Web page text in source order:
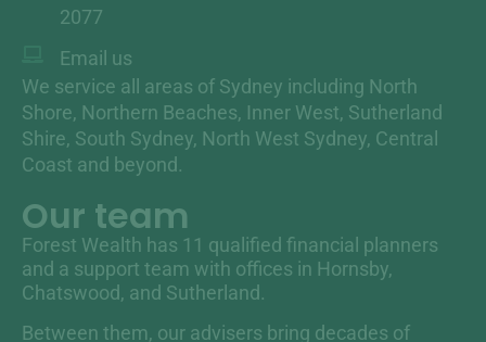
2077
Email us
We service all areas of Sydney including North
Shore, Northern Beaches, Inner West, Sutherland
Shire, South Sydney, North West Sydney, Central
Coast and beyond.
Our team
Forest Wealth has 11 qualified financial planners
and a support team with offices in Hornsby,
Chatswood, and Sutherland.
Between them, our advisers bring decades of